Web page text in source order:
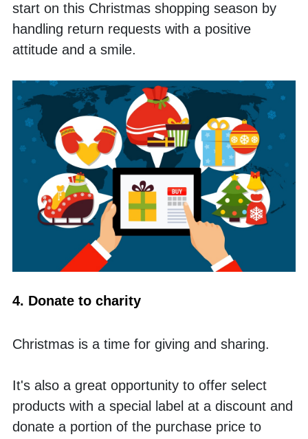
start on this Christmas shopping season by
handling return requests with a positive
attitude and a smile.
4. Donate to charity
Christmas is a time for giving and sharing.
It's also a great opportunity to offer select
products with a special label at a discount and
donate a portion of the purchase price to